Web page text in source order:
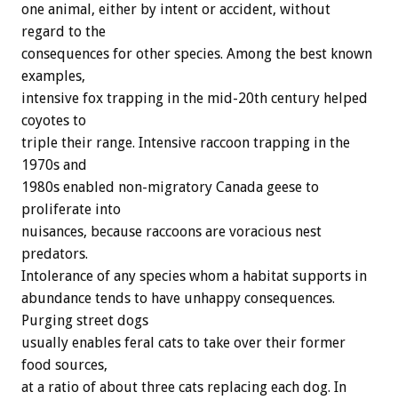
one animal, either by intent or accident, without
regard to the
consequences for other species. Among the best known
examples,
intensive fox trapping in the mid-20th century helped
coyotes to
triple their range. Intensive raccoon trapping in the
1970s and
1980s enabled non-migratory Canada geese to
proliferate into
nuisances, because raccoons are voracious nest
predators.
Intolerance of any species whom a habitat supports in
abundance tends to have unhappy consequences.
Purging street dogs
usually enables feral cats to take over their former
food sources,
at a ratio of about three cats replacing each dog. In